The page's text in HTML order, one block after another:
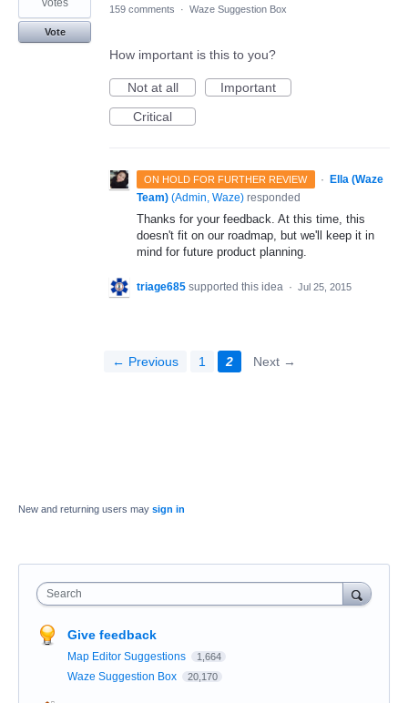
votes
Vote
159 comments · Waze Suggestion Box
How important is this to you?
Not at all
Important
Critical
ON HOLD FOR FURTHER REVIEW ·
Ella (Waze
Team) (Admin, Waze) responded
Thanks for your feedback. At this time, this
doesn't fit on our roadmap, but we'll keep it in
mind for future product planning.
triage685 supported this idea · Jul 25, 2015
← Previous 1 2 Next →
New and returning users may sign in
Search
Give feedback
Map Editor Suggestions 1,664
Waze Suggestion Box 20,170